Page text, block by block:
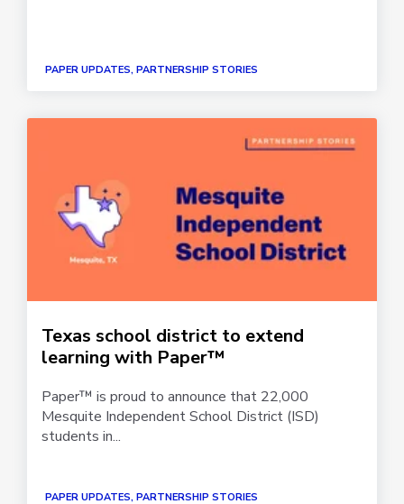
PAPER UPDATES, PARTNERSHIP STORIES
Texas school district to extend
learning with Paper™
Paper™ is proud to announce that 22,000
Mesquite Independent School District (ISD)
students in...
PAPER UPDATES, PARTNERSHIP STORIES